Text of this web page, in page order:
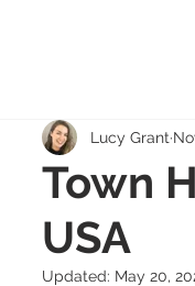
Town
USA
Lucy Grant
Updated: May 20,